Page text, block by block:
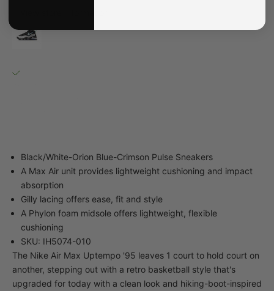
Nike Mens Air Max Uptempo '95 Shoes
Black/White-Orion Blue-Crimson Pulse Sneakers
A Max Air unit provides lightweight cushioning and impact
absorption
Gilly lacing offers ease, fit and style
A Phylon foam midsole offers lightweight, flexible
cushioning
SKU: IH5074-010
The Nike Air Max Uptempo '95 leaves 1 court to hold court on
another, stepping out with a retro basketball style that's
upgraded for today with a clean look and hiking-boot-inspired